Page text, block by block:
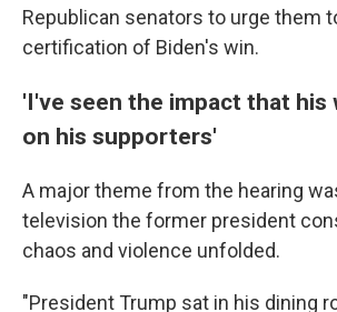
Republican senators to urge them
certification of Biden's win.
'I've seen the impact that his
on his supporters'
A major theme from the hearing
television the former president
chaos and violence unfolded.
"President Trump sat in his dining